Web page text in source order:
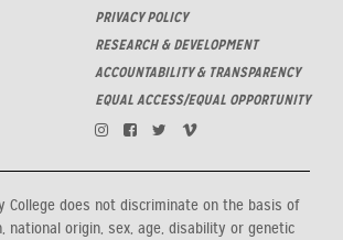
PRIVACY POLICY
RESEARCH & DEVELOPMENT
ACCOUNTABILITY & TRANSPARENCY
EQUAL ACCESS/EQUAL OPPORTUNITY
College does not discriminate on the basis of
national origin, sex, age, disability or genetic